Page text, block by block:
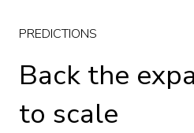
PREDICTIONS
Back the
to scale